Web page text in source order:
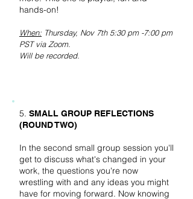
hands-on!
When: Thursday, Nov 7th 5:30 pm -7:00 pm
PST via Zoom.
Will be recorded.
5. SMALL GROUP REFLECTIONS
(ROUND TWO)
In the second small group session you'll
get to discuss what's changed in your
work, the questions you're now
wrestling with and any ideas you might
have for moving forward. Now knowing